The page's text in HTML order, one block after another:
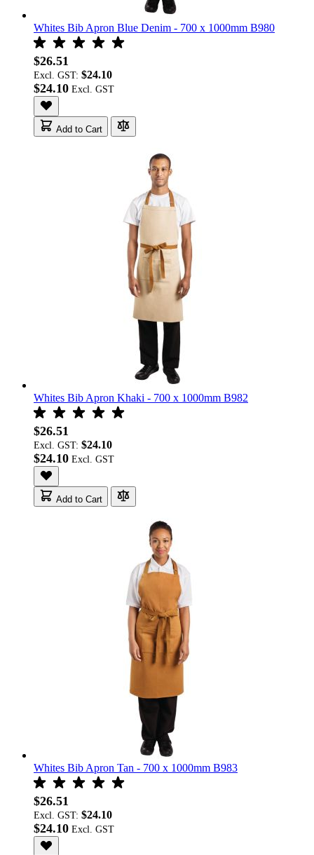
Whites Bib Apron Blue Denim - 700 x 1000mm B980
$26.51
Excl. GST: $24.10
$24.10
Add to Cart
Whites Bib Apron Khaki - 700 x 1000mm B982
$26.51
Excl. GST: $24.10
$24.10
Add to Cart
Whites Bib Apron Tan - 700 x 1000mm B983
$26.51
Excl. GST: $24.10
$24.10